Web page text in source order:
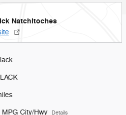
Natchitoches
MPG City/Hwy Details